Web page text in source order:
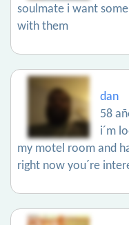
soulmate i want
with them
dan
58
i´m
my motel room and
right now you´re